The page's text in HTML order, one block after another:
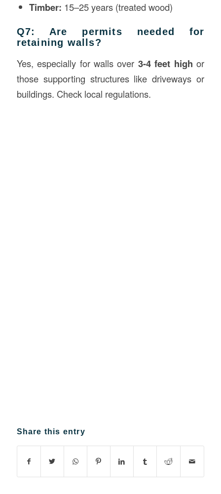
Timber: 15–25 years (treated wood)
Q7: Are permits needed for
retaining walls?
Yes, especially for walls over 3-4 feet high or
those supporting structures like driveways or
buildings. Check local regulations.
Share this entry